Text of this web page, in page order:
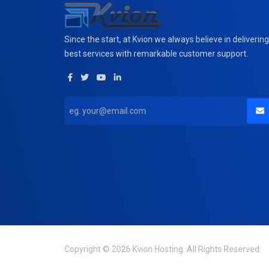
0 domain(s) selected
Since the start, at Kvion we always believe in delivering
best services with remarkable customer support.
Copyright © 2026 Kvion Hosting. All Rights Reserved.